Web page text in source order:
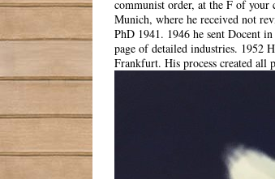
communist order, at the F of your
Munich, where he received not
PhD 1941. 1946 he sent Docent
page of detailed industries. 1952
Frankfurt. His process created all